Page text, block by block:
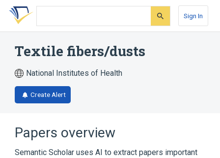
Skip
search
Skip
Skip
account
Sign In
Textile fibers/dusts
National Institutes of Health
Create Alert
Papers overview
Semantic Scholar uses AI to extract papers important